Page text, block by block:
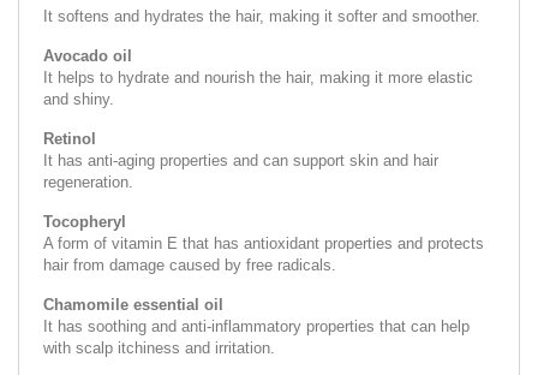
It softens and hydrates the hair, making it softer and smoother.
Avocado oil
It helps to hydrate and nourish the hair, making it more elastic
and shiny.
Retinol
It has anti-aging properties and can support skin and hair
regeneration.
Tocopheryl
A form of vitamin E that has antioxidant properties and protects
hair from damage caused by free radicals.
Chamomile essential oil
It has soothing and anti-inflammatory properties that can help
with scalp itchiness and irritation.